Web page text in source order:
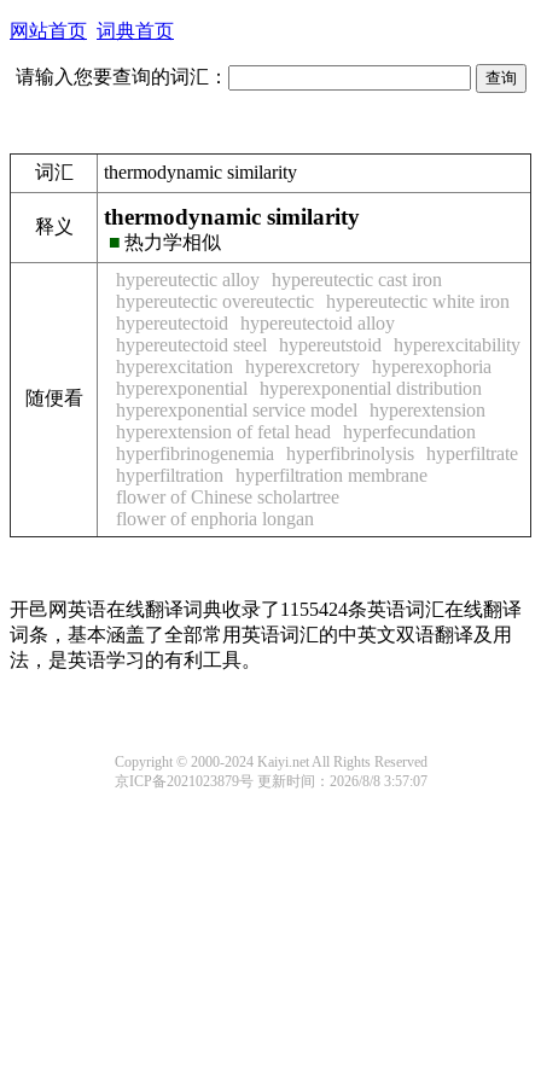
网站首页 词典首页
请输入您要查询的词汇：
词汇 thermodynamic similarity
释义 thermodynamic similarity
■ 热力学相似
随便看
hypereutectic alloy hypereutectic cast iron
hypereutectic overeutectic hypereutectic white iron
hypereutectoid
hypereutectoid alloy
hypereutectoid steel
hypereutstoid
hyperexcitability
hyperexcitation
hyperexcretory hyperexophoria
hyperexponential
hyperexponential distribution
hyperexponential service model
hyperextension
hyperextension of fetal head
hyperfecundation
hyperfibrinogenemia
hyperfibrinolysis hyperfiltrate
hyperfiltration
hyperfiltration membrane
flower of Chinese scholartree
flower of enphoria longan
开邑网英语在线翻译词典收录了1155424条英语词汇在线翻译
词条，基本涵盖了全部常用英语词汇的中英文双语翻译及用
法，是英语学习的有利工具。
Copyright © 2000-2024 Kaiyi.net All Rights Reserved
京ICP备2021023879号更新时间：2026/8/8 3:57:07